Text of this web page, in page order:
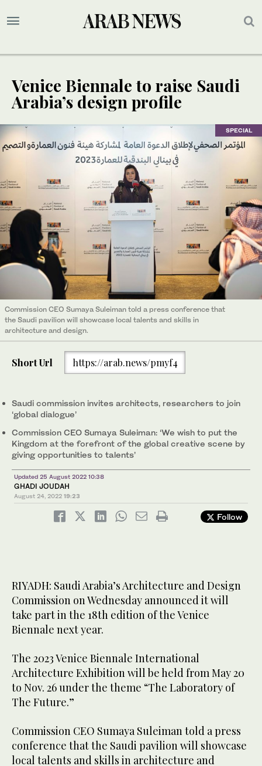
Venice Biennale to raise Saudi
Arabia’s design profile
SPECIAL
Commission CEO Sumaya Suleiman told a press conference that
the Saudi pavilion will showcase local talents and skills in
architecture and design.
Short Url https://arab.news/pmyf4
Saudi commission invites architects, researchers to join
‘global dialogue’
Commission CEO Sumaya Suleiman: ‘We wish to put the
Kingdom at the forefront of the global creative scene by
giving opportunities to talents’
Updated 25 August 2022 10:38
GHADI JOUDAH
August 24, 2022 19:23
Follow
RIYADH: Saudi Arabia’s Architecture and Design
Commission on Wednesday announced it will
take part in the 18th edition of the Venice
Biennale next year.
The 2023 Venice Biennale International
Architecture Exhibition will be held from May 20
to Nov. 26 under the theme “The Laboratory of
The Future.”
Commission CEO Sumaya Suleiman told a press
conference that the Saudi pavilion will showcase
local talents and skills in architecture and